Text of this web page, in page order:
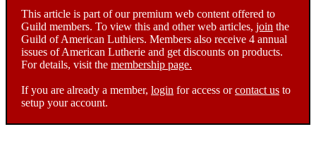
This article is part of our premium web content offered to
Guild members. To view this and other web articles, join the
Guild of American Luthiers. Members also receive 4 annual
issues of American Lutherie and get discounts on products.
For details, visit the membership page.
If you are already a member, login for access orcontact us to
setup your account.